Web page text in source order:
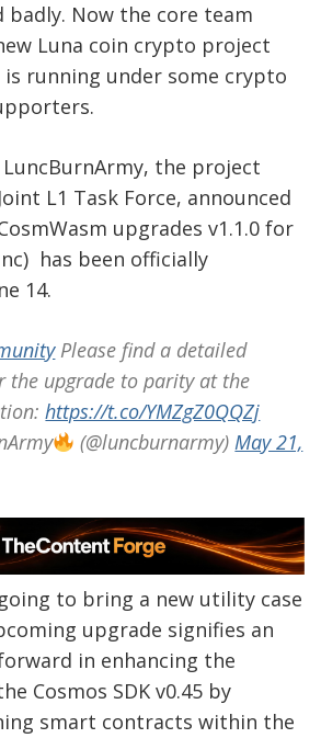
badly. Now the core team
Luna coin crypto project
is running under some crypto
LuncBurnArmy, the project
L1 Task Force, announced
upgrades v1.1.0 for
has been officially
14.
Please find a detailed
the upgrade to parity at the
https://t.co/YMZgZ0QQZj
(@luncburnarmy)May 21,
to bring a new utility case
upgrade signifies an
in enhancing the
Cosmos SDK v0.45 by
smart contracts within the